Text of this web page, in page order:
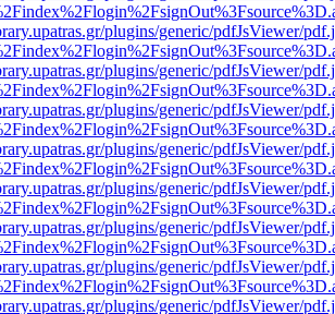
plugins/generic/pdfJsViewer/
plugins/generic/pdfJsViewer/
plugins/generic/pdfJsViewer/
plugins/generic/pdfJsViewer/
plugins/generic/pdfJsViewer/
plugins/generic/pdfJsViewer/
plugins/generic/pdfJsViewer/
plugins/generic/pdfJsViewer/